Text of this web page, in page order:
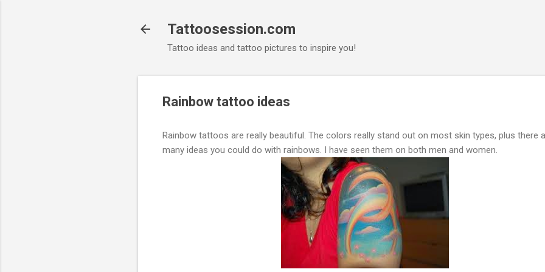
Tattoosession.com
Tattoo ideas and tattoo pictures to inspire you!
Rainbow tattoo ideas
Rainbow tattoos are really beautiful. The colors really stand out on most skin types, plus there
many ideas you could do with rainbows. I have seen them on both men and women.